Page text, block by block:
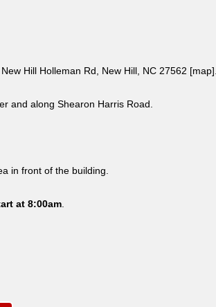
Hill Holleman Rd, New Hill, NC 27562 [map].
and along Shearon Harris Road.
in front of the building.
at 8:00am.